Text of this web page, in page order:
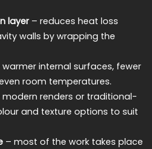
layer– reduces heat loss
walls by wrapping the
warmer internal surfaces, fewer
room temperatures.
modern renders or traditional-
and texture options to suit
– most of the work takes place